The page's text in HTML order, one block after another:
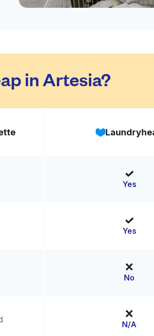
in Artesia?
Yes
Yes
No
N/A